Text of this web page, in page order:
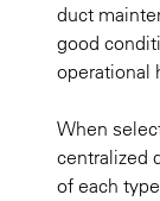
duct
good
operational
When
centralized
of each